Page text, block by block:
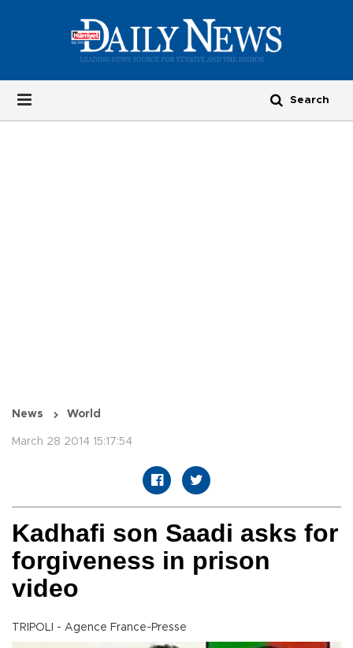
News World
March 28 2014 15:17:54
Kadhafi son Saadi asks for
forgiveness in prison
video
TRIPOLI - Agence France-Presse